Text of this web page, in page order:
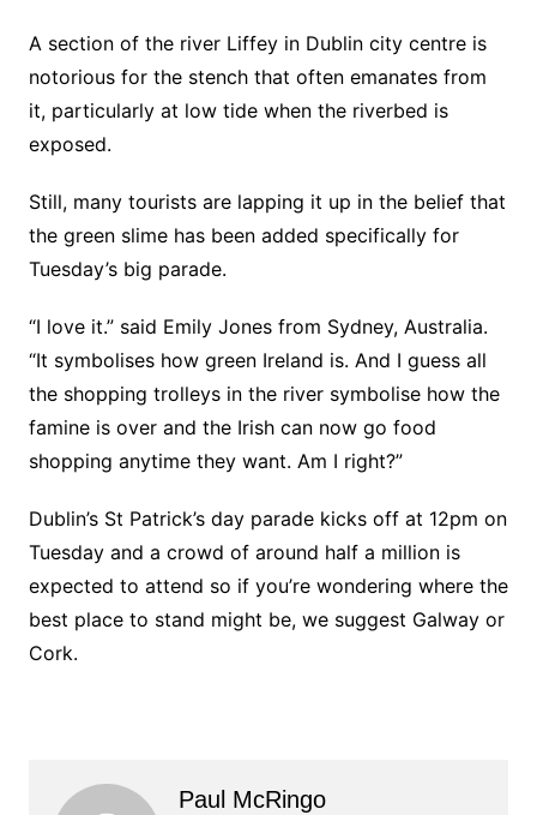
A section of the river Liffey in Dublin city centre is
notorious for the stench that often emanates from
it, particularly at low tide when the riverbed is
exposed.
Still, many tourists are lapping it up in the belief that
the green slime has been added specifically for
Tuesday’s big parade.
“I love it.” said Emily Jones from Sydney, Australia.
“It symbolises how green Ireland is. And I guess all
the shopping trolleys in the river symbolise how the
famine is over and the Irish can now go food
shopping anytime they want. Am I right?”
Dublin’s St Patrick’s day parade kicks off at 12pm on
Tuesday and a crowd of around half a million is
expected to attend so if you’re wondering where the
best place to stand might be, we suggest Galway or
Cork.
Paul McRingo